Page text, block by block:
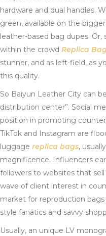
hardware and dual handles.
green, available on the
leather-based bag dupes.
within the crowd Replica
stunner, and as left-field, as
this quality.
So Baiyun Leather City can
distribution center”. Social
position in promoting
TikTok and Instagram are
luggage replica bags,
magnificence. Influencers
followers to websites that
wave of client interest in
market for reproduction bags
style fanatics and savvy
Usually, an unique LV